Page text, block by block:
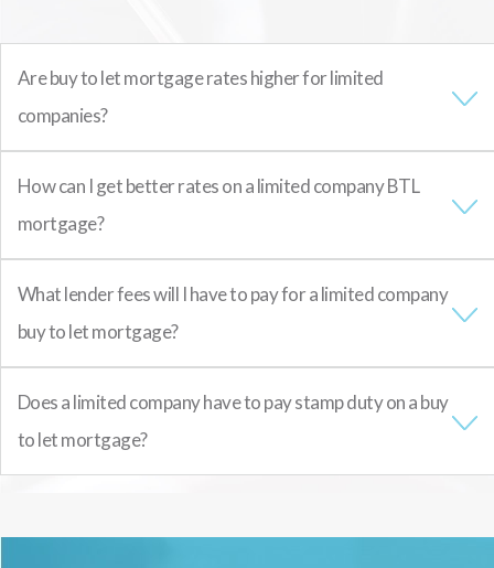
Are buy to let mortgage rates higher for limited
companies?
How can I get better rates on a limited company BTL
mortgage?
What lender fees will I have to pay for a limited company
buy to let mortgage?
Does a limited company have to pay stamp duty on a buy
to let mortgage?